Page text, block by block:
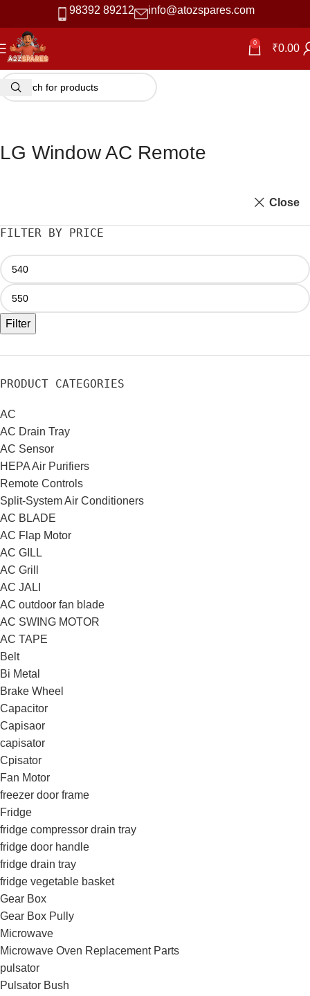
98392 89212 info@atozspares.com
0 ₹0.00
LG Window AC Remote
Close
FILTER BY PRICE
Filter
PRODUCT CATEGORIES
AC
AC Drain Tray
AC Sensor
HEPA Air Purifiers
Remote Controls
Split-System Air Conditioners
AC BLADE
AC Flap Motor
AC GILL
AC Grill
AC JALI
AC outdoor fan blade
AC SWING MOTOR
AC TAPE
Belt
Bi Metal
Brake Wheel
Capacitor
Capisaor
capisator
Cpisator
Fan Motor
freezer door frame
Fridge
fridge compressor drain tray
fridge door handle
fridge drain tray
fridge vegetable basket
Gear Box
Gear Box Pully
Microwave
Microwave Oven Replacement Parts
pulsator
Pulsator Bush